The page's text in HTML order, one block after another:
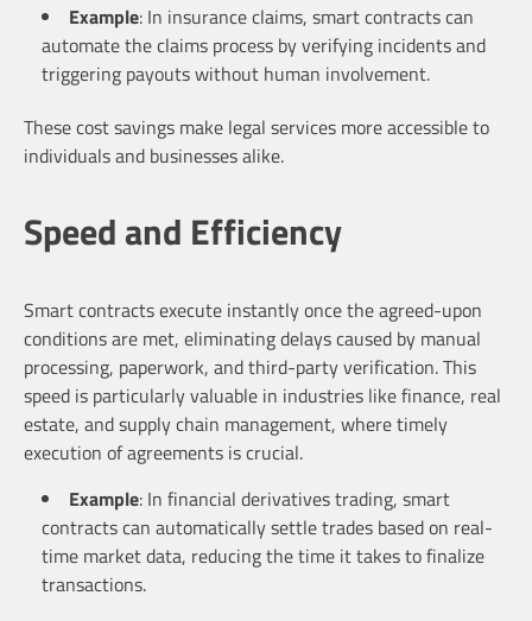
Example: In insurance claims, smart contracts can
automate the claims process by verifying incidents and
triggering payouts without human involvement.
These cost savings make legal services more accessible to
individuals and businesses alike.
Speed and Efficiency
Smart contracts execute instantly once the agreed-upon
conditions are met, eliminating delays caused by manual
processing, paperwork, and third-party verification. This
speed is particularly valuable in industries like finance, real
estate, and supply chain management, where timely
execution of agreements is crucial.
Example: In financial derivatives trading, smart
contracts can automatically settle trades based on real-
time market data, reducing the time it takes to finalize
transactions.